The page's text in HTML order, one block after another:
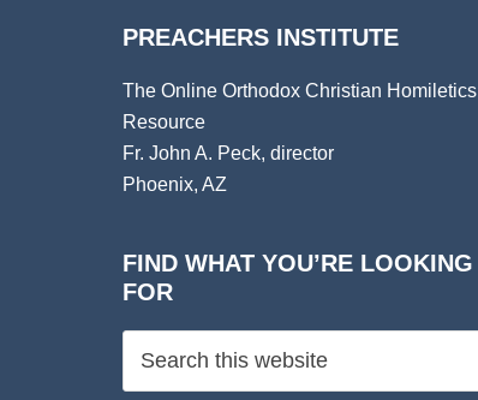
PREACHERS INSTITUTE
The Online Orthodox Christian Homiletics
Resource
Fr. John A. Peck, director
Phoenix, AZ
FIND WHAT YOU’RE LOOKING
FOR